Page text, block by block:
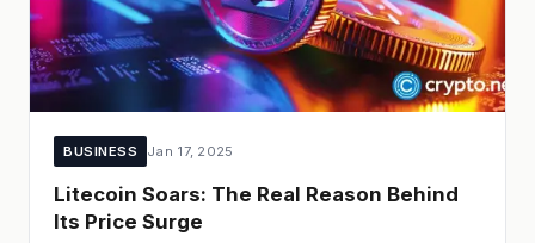
BUSINESS Jan 17, 2025
Litecoin Soars: The Real Reason Behind
Its Price Surge